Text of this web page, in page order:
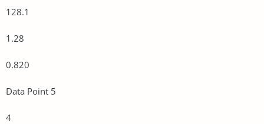
128.1
1.28
0.820
Data Point 5
4